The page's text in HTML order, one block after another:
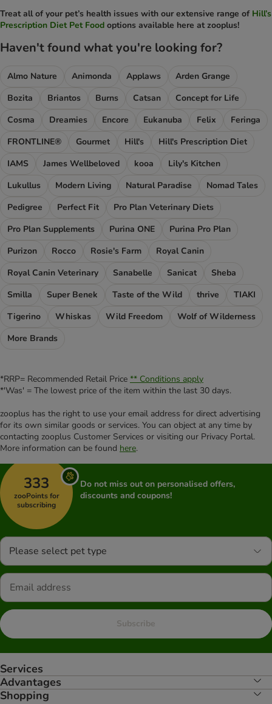
Treat all of your pet’s health issues with our extensive range of Hill’s
Prescription Diet Pet Food options available here at zooplus!
Haven't found what you're looking for?
Almo Nature Animonda Applaws
Arden Grange
Bozita
Briantos Burns Catsan
Concept for Life
Cosma
Dreamies Encore Eukanuba Felix
Feringa
FRONTLINE®
Gourmet Hill's
Hill's Prescription Diet
IAMS
James Wellbeloved kooa
Lily's Kitchen
Lukullus
Modern Living Natural Paradise
Nomad Tales
Pedigree
Perfect Fit
Pro Plan Veterinary Diets
Pro Plan Supplements
Purina ONE
Purina Pro Plan
Purizon
Rocco Rosie's Farm
Royal Canin
Royal Canin Veterinary
Sanabelle Sanicat
Sheba
Smilla
Super Benek Taste of the Wild thrive
TIAKI
Tigerino
Whiskas Wild Freedom
Wolf of Wilderness
More Brands
*RRP= Recommended Retail Price ** Conditions apply
*'Was' = The lowest price of the item within the last 30 days.
zooplus has the right to use your email address for direct advertising
for its own similar goods or services. You can object at any time by
contacting zooplus Customer Services or visiting our Privacy Portal.
More information can be found here.
333
zooPoints for
subscribing
Do not miss out on personalised offers,
discounts and coupons!
Please select pet type
Subscribe
Services
Advantages
Shopping